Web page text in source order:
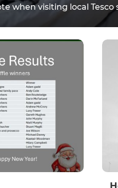
when visiting local Tesco